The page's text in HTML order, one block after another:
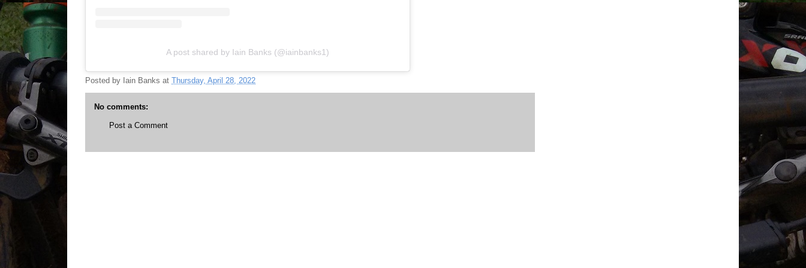
A post shared by Iain Banks (@iainbanks1)
Posted by Iain Banks at Thursday, April 28, 2022
No comments:
Post a Comment